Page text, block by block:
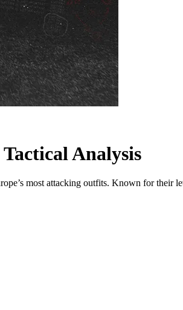
Analysis
most attacking outfits. Known for their